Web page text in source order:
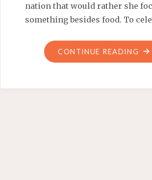
nation that would rather she
something besides food. To
CONTINUE READING